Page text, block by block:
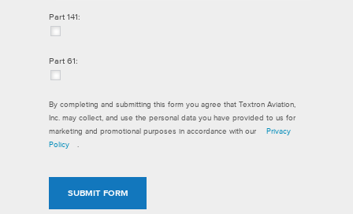
Part 141:
Part 61:
By completing and submitting this form you agree that Textron Aviation,
Inc. may collect, and use the personal data you have provided to us for
marketing and promotional purposes in accordance with our
Privacy
Policy
SUBMIT FORM